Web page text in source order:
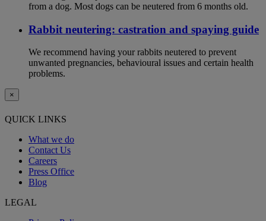
from a dog. Most dogs can be neutered from 6 months old.
Rabbit neutering: castration and spaying guide
We recommend having your rabbits neutered to prevent
unwanted pregnancies, behavioural issues and certain health
problems.
×
QUICK LINKS
What we do
Contact Us
Careers
Press Office
Blog
LEGAL